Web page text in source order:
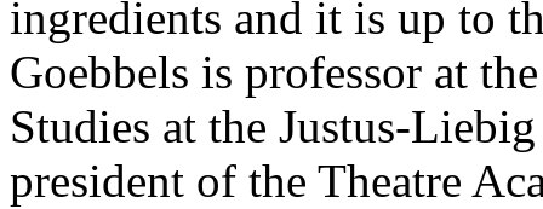
ingredients and it is up to
Goebbels is professor at
Studies at the Justus-
president of the Theatre